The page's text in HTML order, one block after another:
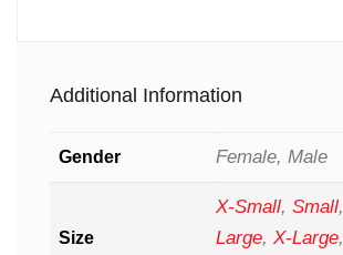
Additional Information
Gender Female, Male
Size
X-Small, Small,
Large, X-Large,